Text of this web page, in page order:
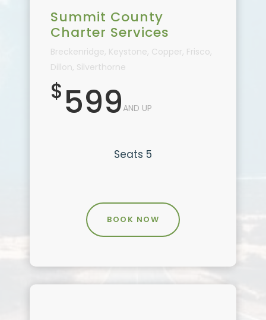
Summit County
Charter Services
Breckenridge, Keystone, Copper, Frisco,
Dillon, Silverthorne
$599AND UP
Seats 5
BOOK NOW